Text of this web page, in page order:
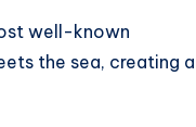
well-known
the sea, creating a